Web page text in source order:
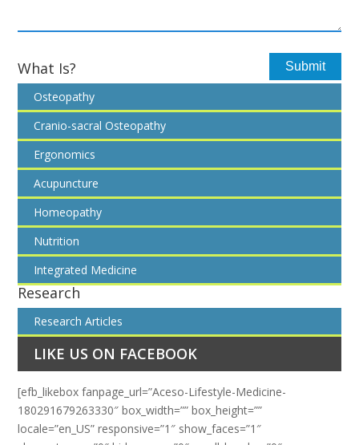
What Is?
Osteopathy
Cranio-sacral Osteopathy
Ergonomics
Acupuncture
Homeopathy
Nutrition
Integrated Medicine
Research
Research Articles
LIKE US ON FACEBOOK
[efb_likebox fanpage_url=”Aceso-Lifestyle-Medicine-
180291679263330″ box_width=”” box_height=””
locale=”en_US” responsive=”1″ show_faces=”1″